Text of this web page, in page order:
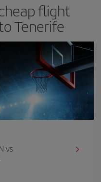
flight
Tenerife
vs